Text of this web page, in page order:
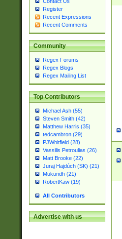
Register
Recent Expressions
Recent Comments
Community
Regex Forums
Regex Blogs
Regex Mailing List
Top Contributors
Michael Ash (55)
Steven Smith (42)
Matthew Harris (35)
tedcambron (29)
PJWhitfield (28)
Vassilis Petroulias (26)
Matt Brooke (22)
Juraj Hajdúch (SK) (21)
Mukundh (21)
RobertKaw (19)
All Contributors
Advertise with us